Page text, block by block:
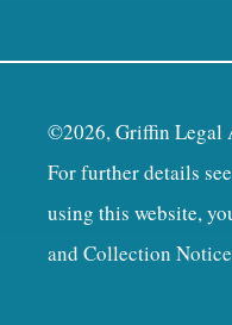
©2026, Griffin Legal
For further details
using this website,
and Collection Notice